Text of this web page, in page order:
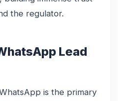
the regulator.
Lead
is the primary